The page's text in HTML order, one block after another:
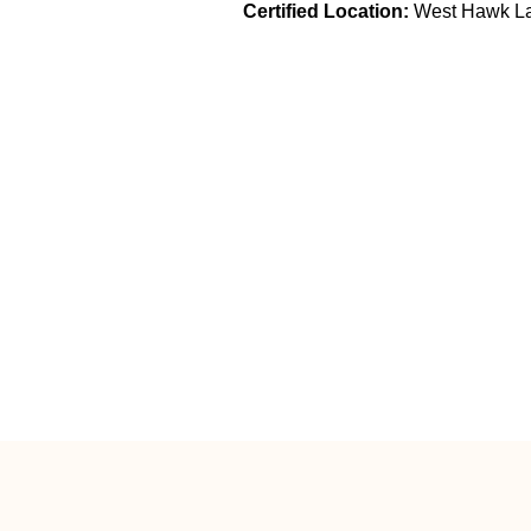
Certified Location:West Hawk